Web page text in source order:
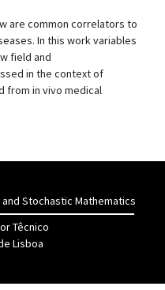
are common correlators to
In this work variables
field and
in the context of
from in vivo medical
Stochastic Mathematics
Têcnico
Lisboa